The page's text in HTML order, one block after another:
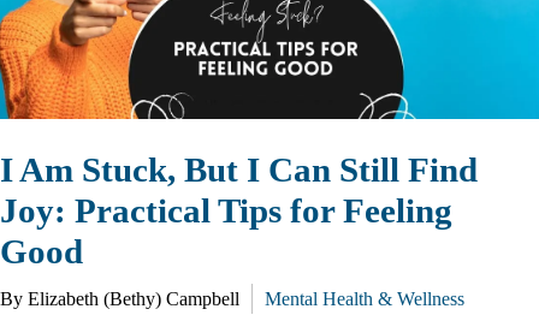
I Am Stuck, But I Can Still Find
Joy: Practical Tips for Feeling
Good
By Elizabeth (Bethy) Campbell Mental Health & Wellness